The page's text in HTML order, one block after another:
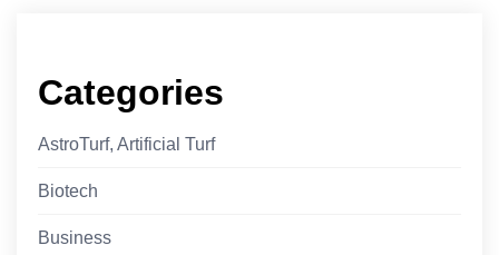
Categories
AstroTurf, Artificial Turf
Biotech
Business